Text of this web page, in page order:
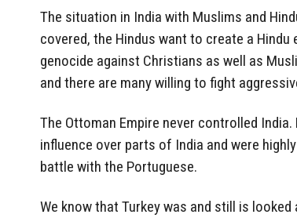
The situation in India with Muslims and
covered, the Hindus want to create a
genocide against Christians as well as
and there are many willing to fight
The Ottoman Empire never controlled
influence over parts of India and were
battle with the Portuguese.
We know that Turkey was and still is